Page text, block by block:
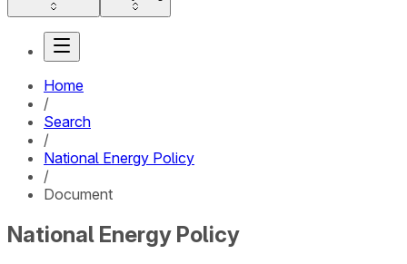
Home
/
Search
/
National Energy Policy
/
Document
National Energy Policy